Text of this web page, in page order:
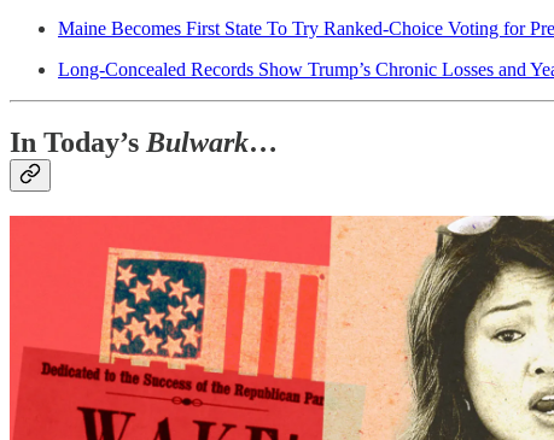
Maine Becomes First State To Try Ranked-Choice Voting for
Long-Concealed Records Show Trump’s Chronic Losses and
In Today’s Bulwark…